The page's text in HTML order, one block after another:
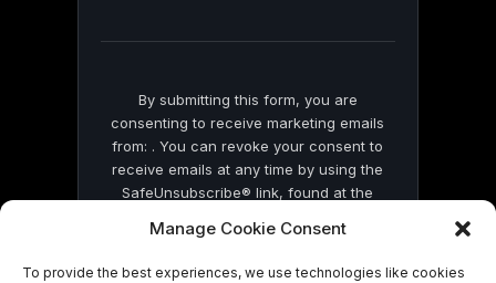
Manage Cookie Consent
To provide the best experiences, we use technologies like cookies
By submitting this form, you are
consenting to receive marketing emails
from: . You can revoke your consent to
receive emails at any time by using the
SafeUnsubscribe® link, found at the
by Constant Contact